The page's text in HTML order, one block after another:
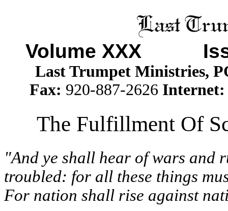
Volume XXX
Last Trumpet Ministries,
Fax: 920-887-2626
The Fulfillment Of
"And ye shall hear of wars and
troubled: for all these things
For nation shall rise against